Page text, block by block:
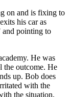
on and is fixing to
his car as
and pointing to
He was
the outcome. He
up. Bob does
with the
the situation.